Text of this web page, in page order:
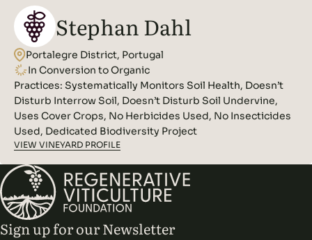
Stephan Dahl
Portalegre District, Portugal
In Conversion to Organic
Practices: Systematically Monitors Soil Health, Doesn’t
Disturb Interrow Soil, Doesn’t Disturb Soil Undervine,
Uses Cover Crops, No Herbicides Used, No Insecticides
Used, Dedicated Biodiversity Project
VIEW VINEYARD PROFILE
Sign up for our Newsletter